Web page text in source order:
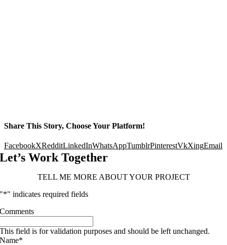
Share This Story, Choose Your Platform!
FacebookXRedditLinkedInWhatsAppTumblrPinterestVkXingEmail
Let’s Work Together
TELL ME MORE ABOUT YOUR PROJECT
"*" indicates required fields
Comments
This field is for validation purposes and should be left unchanged.
Name*